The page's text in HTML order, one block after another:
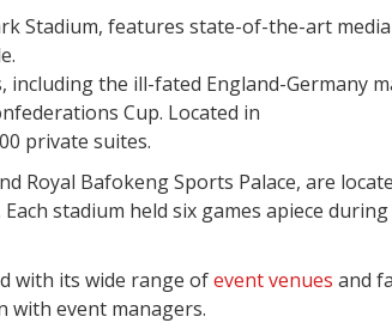
Stadium, features state-of-the-art media
including the ill-fated England-Germany
Cup. Located in
private suites.
Royal Bafokeng Sports Palace, are
stadium held six games apiece
with its wide range ofevent venues and
with event managers.